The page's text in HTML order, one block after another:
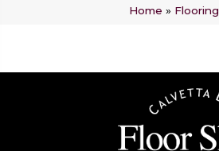
Home » Flooring